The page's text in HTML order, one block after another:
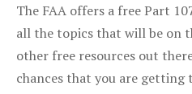
The FAA offers a free Part
all the topics that will be on
other free resources out
chances that you are